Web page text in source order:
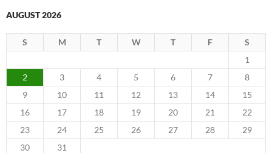
AUGUST 2026
S M T W T F
S
1
2
3 4 5 6 7
8
9
10 11 12 13 14
15
16
17 18 19 20 21
22
23
24 25 26 27 28
29
30
31